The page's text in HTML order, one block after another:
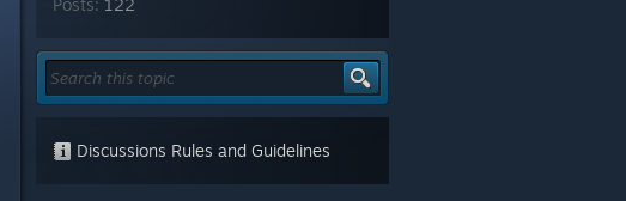
Posts: 122
Discussions Rules and Guidelines